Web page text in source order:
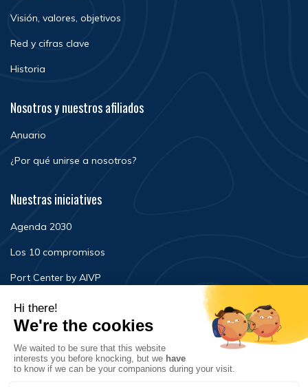
Visión, valores, objetivos
Red y cifras clave
Historia
Nosotros y nuestros afiliados
Anuario
¿Por qué unirse a nosotros?
Nuestras iniciatives
Agenda 2030
Los 10 compromisos
Port Center by AIVP
Noticias
Eventos
FAQ